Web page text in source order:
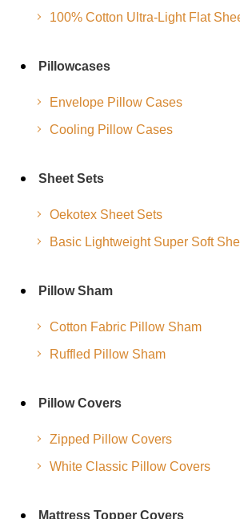
100% Cotton Ultra-Light Flat
Pillowcases
Envelope Pillow Cases
Cooling Pillow Cases
Sheet Sets
Oekotex Sheet Sets
Basic Lightweight Super Soft
Pillow Sham
Cotton Fabric Pillow Sham
Ruffled Pillow Sham
Pillow Covers
Zipped Pillow Covers
White Classic Pillow Covers
Mattress Topper Covers